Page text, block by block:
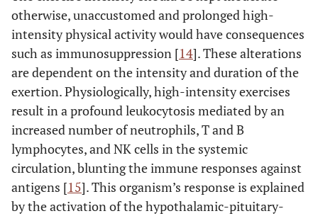
otherwise, unaccustomed and prolonged high-
intensity physical activity would have consequences
such as immunosuppression [14]. These alterations
are dependent on the intensity and duration of the
exertion. Physiologically, high-intensity exercises
result in a profound leukocytosis mediated by an
increased number of neutrophils, T and B
lymphocytes, and NK cells in the systemic
circulation, blunting the immune responses against
antigens [15]. This organism’s response is explained
by the activation of the hypothalamic-pituitary-